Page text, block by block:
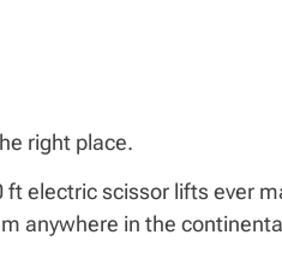
right place.
electric scissor lifts ever
anywhere in the